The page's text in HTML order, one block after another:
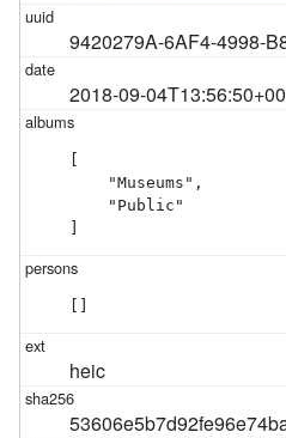
9420279A-6AF4-4998-
2018-09-
[
    "Museums",
    "Public"
]
[]
heic